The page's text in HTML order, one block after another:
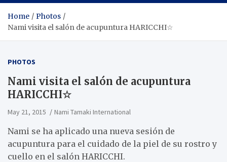
Home
Photos
Nami visita el salón de acupuntura HARICCHI☆
PHOTOS
Nami visita el salón de acupuntura
HARICCHI☆
May 21, 2015 Nami Tamaki International
Nami se ha aplicado una nueva sesión de
acupuntura para el cuidado de la piel de su rostro y
cuello en el salón HARICCHI.